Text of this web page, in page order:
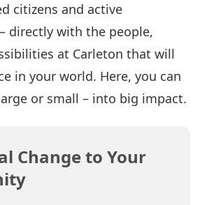
citizens and active
directly with the people,
at Carleton that will
in your world. Here, you can
or small – into big impact.
Change to Your